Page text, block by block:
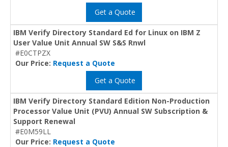
Get a Quote
IBM Verify Directory Standard Ed for Linux on IBM Z
User Value Unit Annual SW S&S Rnwl
#E0CTPZX
Our Price: Request a Quote
Get a Quote
IBM Verify Directory Standard Edition Non-Production
Processor Value Unit (PVU) Annual SW Subscription &
Support Renewal
#E0M59LL
Our Price: Request a Quote